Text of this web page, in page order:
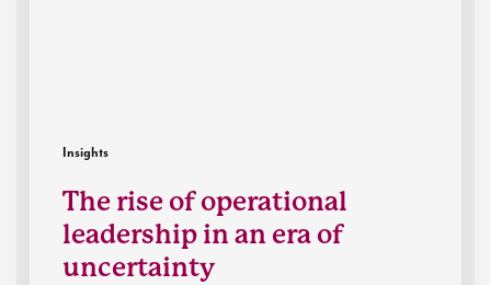
Insights
The rise of operational
leadership in an era of
uncertainty